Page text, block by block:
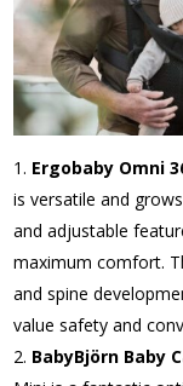
Ergobaby Omni
is versatile and
and adjustable
maximum comfort.
and spine
value safety and
BabyBjörn Baby